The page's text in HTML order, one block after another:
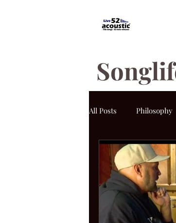
All Posts Philosophy